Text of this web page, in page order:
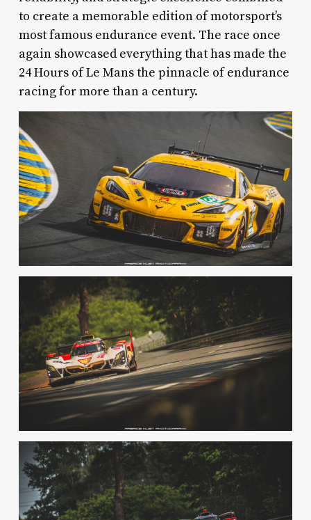
to create a memorable edition of motorsport’s
most famous endurance event. The race once
again showcased everything that has made the
24 Hours of Le Mans the pinnacle of endurance
racing for more than a century.